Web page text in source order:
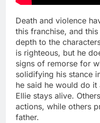
Death and violence
this franchise, and
depth to the
is righteous, but he
signs of remorse for
solidifying his stance
he said he would do
Ellie stays alive.
actions, while others
father.